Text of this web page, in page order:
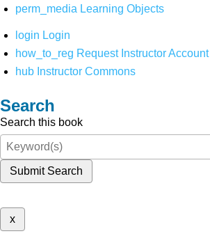
perm_media Learning Objects
login Login
how_to_reg Request Instructor Account
hub Instructor Commons
Search
Search this book
Submit Search
x